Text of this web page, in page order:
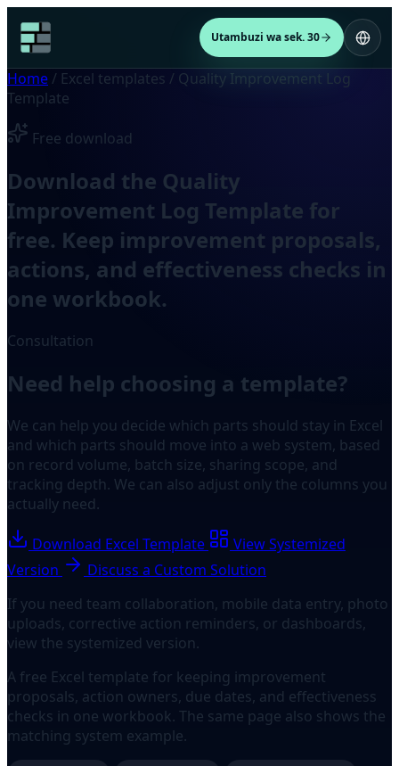
Utambuzi wa sek. 30
Home / Excel templates / Quality Improvement Log
Template
Free download
Download the Quality
Improvement Log Template for
free. Keep improvement proposals,
actions, and effectiveness checks in
one workbook.
Consultation
Need help choosing a template?
We can help you decide which parts should stay in Excel
and which parts should move into a web system, based
on record volume, batch size, sharing scope, and
tracking depth. We can also adjust only the columns you
actually need.
Download Excel Template
View Systemized
Version
Discuss a Custom Solution
If you need team collaboration, mobile data entry, photo
uploads, corrective action reminders, or dashboards,
view the systemized version.
A free Excel template for keeping improvement
proposals, action owners, due dates, and effectiveness
checks in one workbook. The same page also shows the
matching system example.